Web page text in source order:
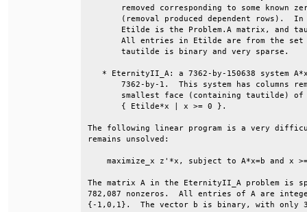
removed corresponding to some
(removal produced dependent rows).
Etilde is the Problem.A matrix, and
All entries in Etilde are
tautilde is binary
* EternityII_A: a 7362-by-150638
7362-by-1.  This system has
smallest face (containing tautilde)
{ Etilde*x |
The following linear program is a very
remains
maximize_x z'*x, subject to
The matrix A in the EternityII_A problem
782,087 nonzeros.  All entries of A are
{-1,0,1}.  The vector b is binary, with